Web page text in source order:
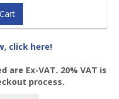
click here!
are Ex-VAT. 20% VAT is
process.